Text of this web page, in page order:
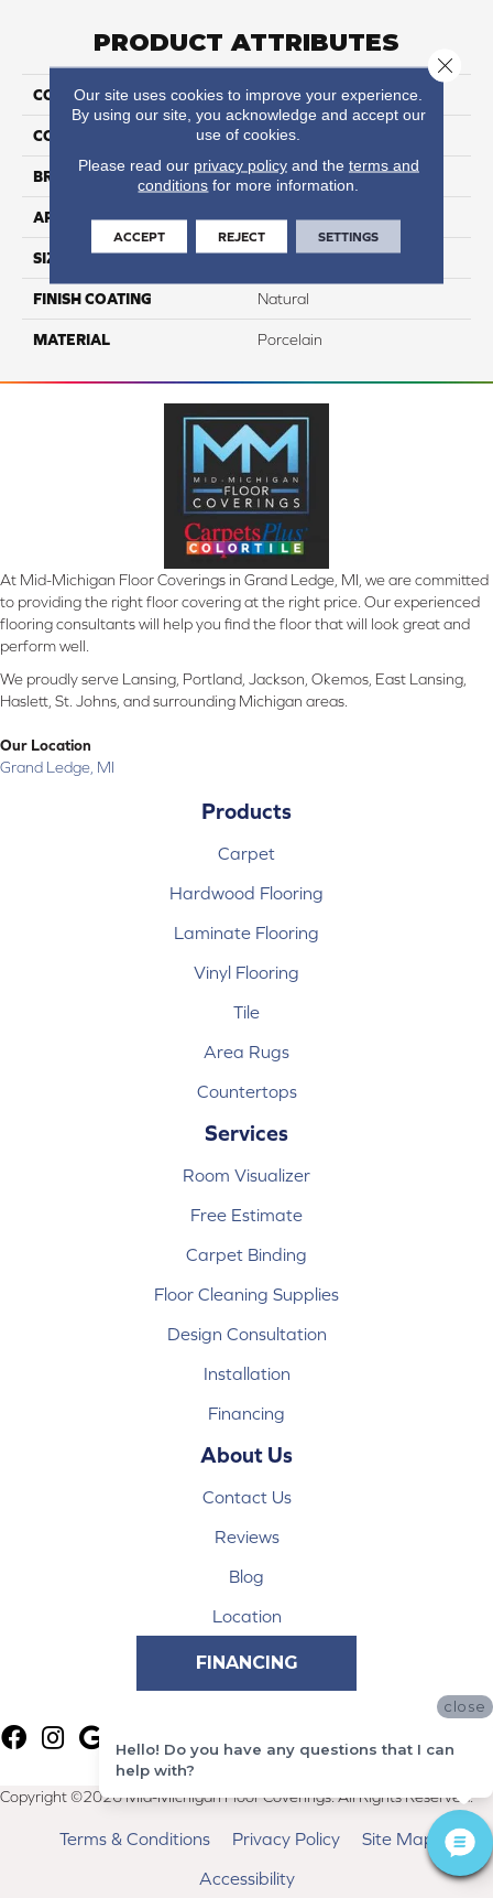
PRODUCT ATTRIBUTES
COLLECTION Pietra D'assisi
COLOR Gray
BRAND Happy Floors
APPLICATION Residential, Commercial
SIZE 16x24
FINISH COATING Natural
MATERIAL Porcelain
At Mid-Michigan Floor Coverings in Grand Ledge, MI, we are committed
to providing the right floor covering at the right price. Our experienced
flooring consultants will help you find the floor that will look great and
perform well.
We proudly serve Lansing, Portland, Jackson, Okemos, East Lansing,
Haslett, St. Johns, and surrounding Michigan areas.
Our Location
Grand Ledge, MI
Products
Carpet
Hardwood Flooring
Laminate Flooring
Vinyl Flooring
Tile
Area Rugs
Countertops
Services
Room Visualizer
Free Estimate
Carpet Binding
Floor Cleaning Supplies
Design Consultation
Installation
Financing
About Us
Contact Us
Reviews
Blog
Location
FINANCING
Copyright ©2026 Mid-Michigan Floor Coverings. All Rights Reserved.
Terms & Conditions Privacy Policy
Site Map
Accessibility
Our site uses cookies to improve your experience.
By using our site, you acknowledge and accept our
use of cookies.
Please read our privacy policyand the terms and
conditions for more information.
ACCEPT REJECT SETTINGS
Close
close
Hello! Do you have any questions that I can
help with?